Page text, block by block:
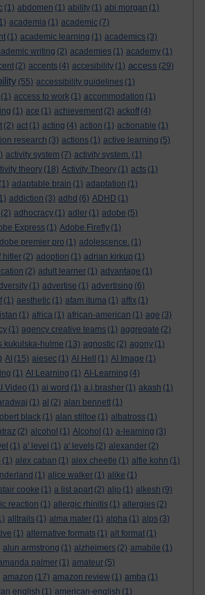
(1) abdomen (1) ability (1) abi morgan (1)
academia (1) academic (7)
(1) academic learning (1) academics (3)
writing (2) academies (1) academy (1)
(2) accents (4) accesibility (1) access (29)
(55) accessibility guidelines (1)
(1) access to work (1) accommodation (1)
(1) ace (1) achievement (2) ackoff (4)
(2) act (1) acting (4) action (1) actionable (1)
research (3) actions (1) active learning (5)
activity system (7) activity system. (1)
theory (18) Activity Theory (1) acts (1)
(1) adaptable brain (1) adaptation (1)
addiction (3) adhd (6) ADHD (1)
(2) adhocracy (1) adler (1) adobe (5)
Express (1) Adobe Firefly (1)
premier pro (1) adolescence. (1)
hitler (2) adoption (1) adrian kirkup (1)
(2) adult learner (1) advantage (1)
(1) advertise (1) advertising (6)
(1) aesthetic (1) afam ituma (1) affix (1)
(1) africa (1) african-american (1) age (3)
(1) agency creative teams (1) aggregate (2)
kukulska-hulme (13) agnostic (2) agony (1)
AI (15) aiesec (1) AI Hell (1) AI Image (1)
(1) AI Learning (1) AI-Learning (4)
Video (1) ai word (1) a.j.brasher (1) akash (1)
(1) al (2) alan bennett (1)
black (1) alan stiltoe (1) albatross (1)
(2) alcohol (1) Alcohol (1) a-learning (3)
(1) a' level (1) a' levels (2) alexander (2)
(1) alex caban (1) alex cheetle (1) alfie kohn (1)
(1) alice walker (1) alike (1)
cooke (1) a list apart (2) aljo (1) alkesh (9)
reaction (1) allergic rhinitis (1) allergies (2)
alltrails (1) alma mater (1) alpha (1) alps (3)
(1) alternative formats (1) alt format (1)
alun armstrong (1) alzheimers (2) amabile (1)
palmer (1) amateur (5)
amazon (17) amazon review (1) amba (1)
english (1) american-english (1)